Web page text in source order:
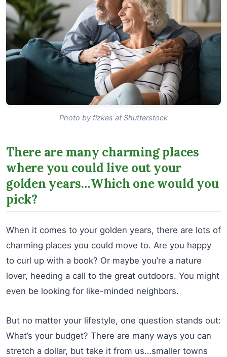
Photo by fizkes at Shutterstock
There are many charming places
where you could live out your
golden years…Which one would you
pick?
When it comes to your golden years, there are lots of
charming places you could move to. Are you happy
to curl up with a book? Or maybe you’re a nature
lover, heeding a call to the great outdoors. You might
even be looking for like-minded neighbors.
But no matter your lifestyle, one question stands out:
What’s your budget? There are many ways you can
stretch a dollar, but take it from us…smaller towns